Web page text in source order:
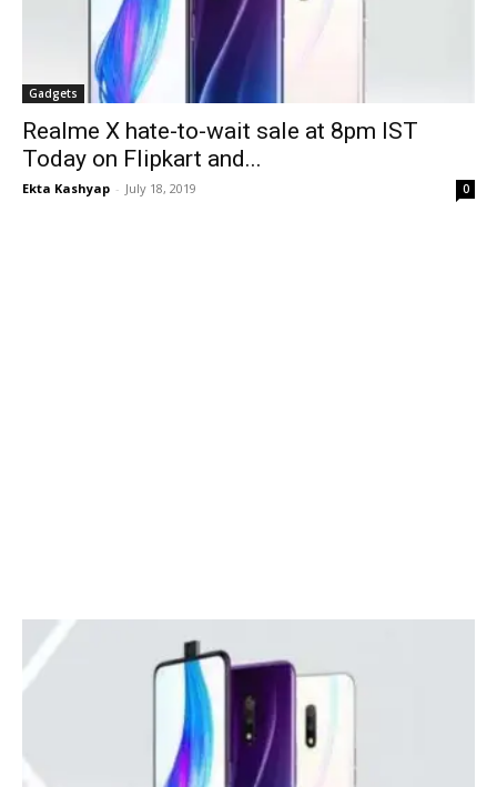
Gadgets
Realme X hate-to-wait sale at 8pm IST
Today on Flipkart and...
Ekta Kashyap - July 18, 2019 0